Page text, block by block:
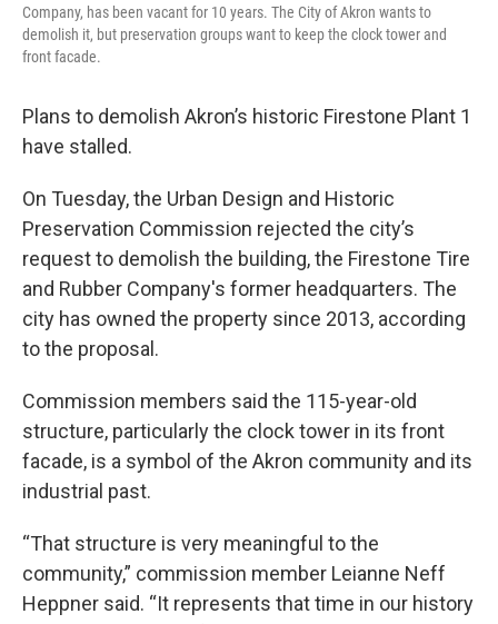
Company, has been vacant for 10 years. The City of Akron wants to
demolish it, but preservation groups want to keep the clock tower and
front facade.
Plans to demolish Akron’s historic Firestone Plant 1
have stalled.
On Tuesday, the Urban Design and Historic
Preservation Commission rejected the city’s
request to demolish the building, the Firestone Tire
and Rubber Company's former headquarters. The
city has owned the property since 2013, according
to the proposal.
Commission members said the 115-year-old
structure, particularly the clock tower in its front
facade, is a symbol of the Akron community and its
industrial past.
“That structure is very meaningful to the
community,” commission member Leianne Neff
Heppner said. “It represents that time in our history